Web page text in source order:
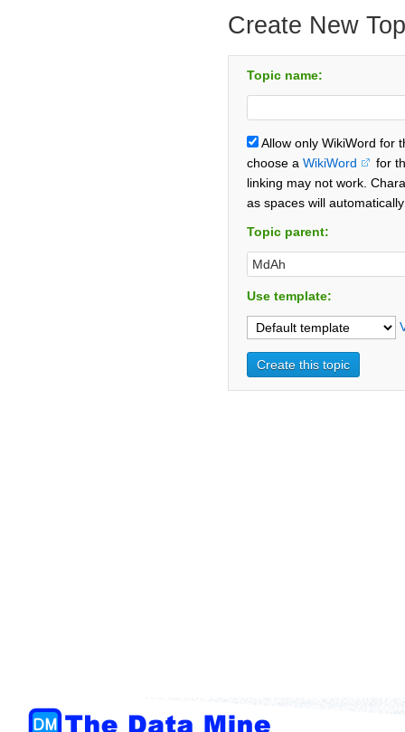
Create New
Topic name:
Allow only WikiWord for
choose a WikiWord
for
linking may not work.
as spaces will
Topic parent:
Use template: